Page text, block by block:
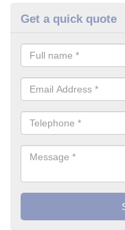
Get a quick quote